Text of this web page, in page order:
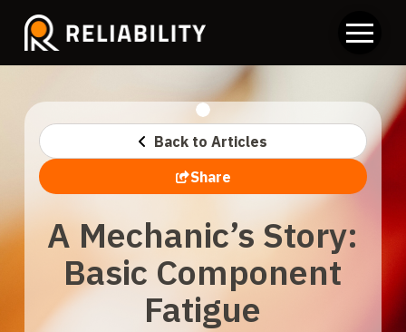
Back to Articles
Share
A Mechanic’s Story:
Basic Component
Fatigue